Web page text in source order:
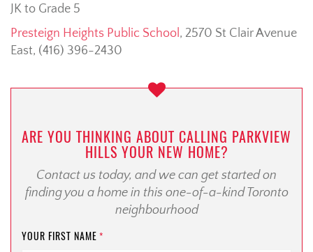
JK to Grade 5
Presteign Heights Public School, 2570 St Clair Avenue
East, (416) 396-2430
ARE YOU THINKING ABOUT CALLING PARKVIEW
HILLS YOUR NEW HOME?
Contact us today, and we can get started on
finding you a home in this one-of-a-kind Toronto
neighbourhood
YOUR FIRST NAME *